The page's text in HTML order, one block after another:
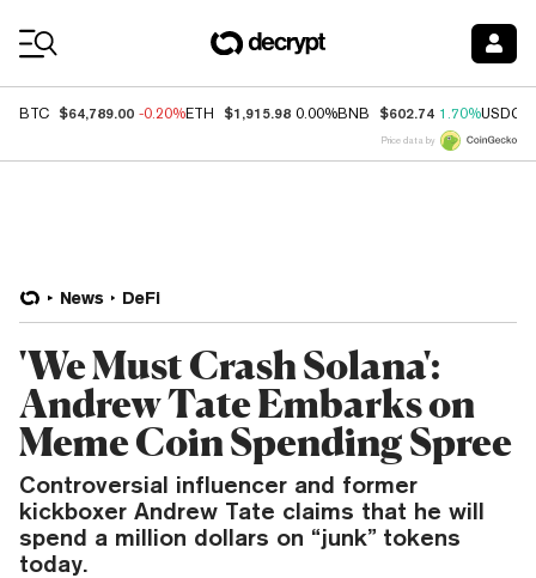
BTC $64,789.00 -0.20%ETH $1,915.98 0.00%BNB $602.74 1.70%USDC
Price data by
News DeFi
'We Must Crash Solana':
Andrew Tate Embarks on
Meme Coin Spending Spree
Controversial influencer and former
kickboxer Andrew Tate claims that he will
spend a million dollars on “junk” tokens
today.